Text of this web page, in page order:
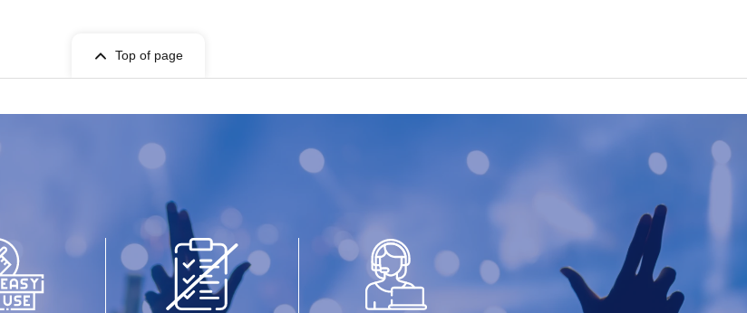
Top of page